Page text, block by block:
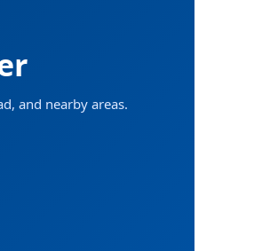
and nearby areas.